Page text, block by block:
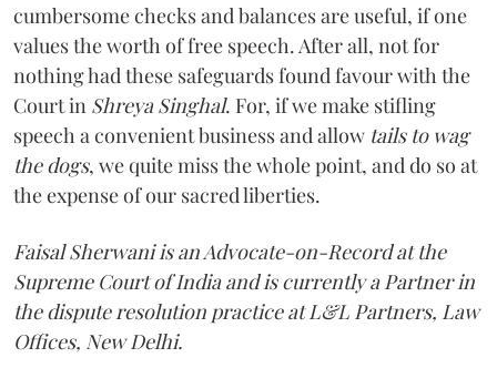
cumbersome checks and balances are useful, if one
values the worth of free speech. After all, not for
nothing had these safeguards found favour with the
Court in Shreya Singhal. For, if we make stifling
speech a convenient business and allow tails to wag
the dogs, we quite miss the whole point, and do so at
the expense of our sacred liberties.
Faisal Sherwani is an Advocate-on-Record at the
Supreme Court of India and is currently a Partner in
the dispute resolution practice at L&L Partners, Law
Offices, New Delhi.